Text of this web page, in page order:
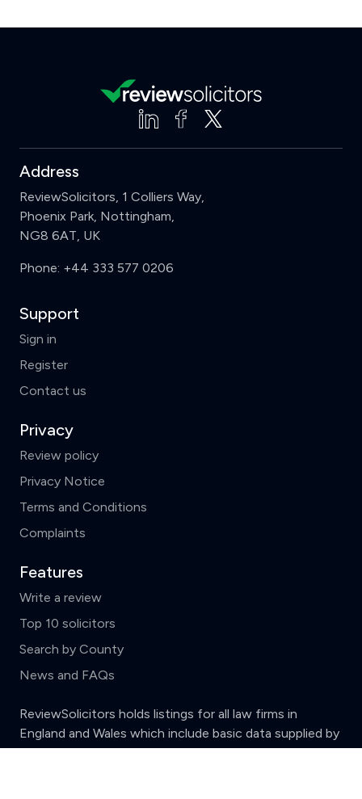
Address
ReviewSolicitors, 1 Colliers Way,
Phoenix Park, Nottingham,
NG8 6AT, UK
Phone: +44 333 577 0206
Support
Sign in
Register
Contact us
Privacy
Review policy
Privacy Notice
Terms and Conditions
Complaints
Features
Write a review
Top 10 solicitors
Search by County
News and FAQs
ReviewSolicitors holds listings for all law firms in
England and Wales which include basic data supplied by
theSolicitors Regulation Authority.